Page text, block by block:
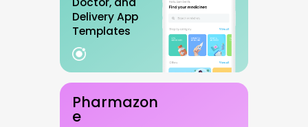
Delivery App
Templates
Pharmazon
e